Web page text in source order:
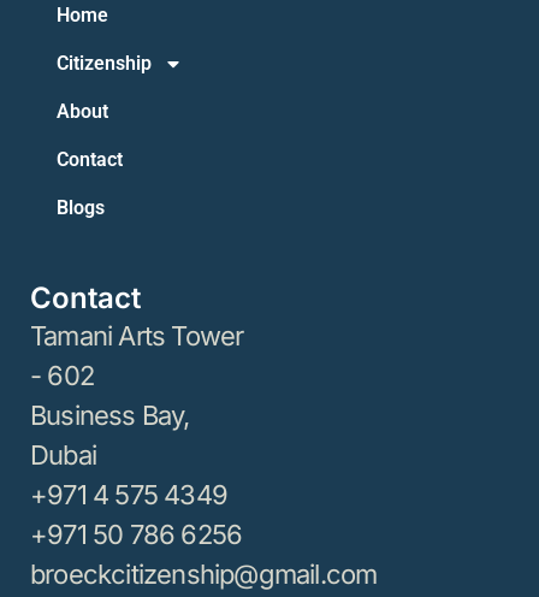
Home
Citizenship
About
Contact
Blogs
Contact
Tamani Arts Tower
- 602
Business Bay,
Dubai
+971 4 575 4349
+971 50 786 6256
broeckcitizenship@gmail.com